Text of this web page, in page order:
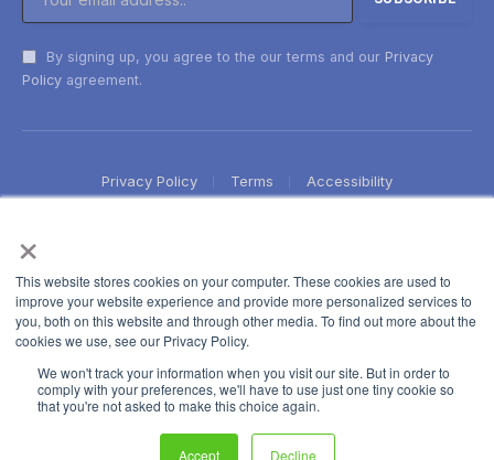
×
This website stores cookies on your computer. These cookies are used to
improve your website experience and provide more personalized services to
you, both on this website and through other media. To find out more about the
cookies we use, see our Privacy Policy.
We won't track your information when you visit our site. But in order to
comply with your preferences, we'll have to use just one tiny cookie so
that you're not asked to make this choice again.
Accept Decline
By signing up, you agree to the our terms and our Privacy
Policy agreement.
Privacy Policy Terms Accessibility